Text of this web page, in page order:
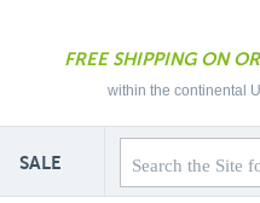
FREE SHIPPING ON
within the continental
SALE